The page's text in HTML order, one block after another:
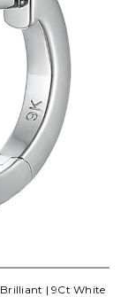
| 9Ct White